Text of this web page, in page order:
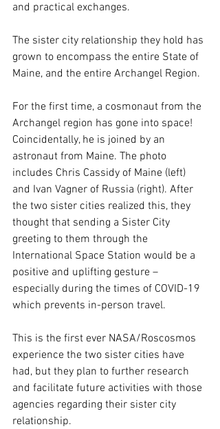
and practical exchanges.
The sister city relationship they hold has
grown to encompass the entire State of
Maine, and the entire Archangel Region.
For the first time, a cosmonaut from the
Archangel region has gone into space!
Coincidentally, he is joined by an
astronaut from Maine. The photo
includes Chris Cassidy of Maine (left)
and Ivan Vagner of Russia (right). After
the two sister cities realized this, they
thought that sending a Sister City
greeting to them through the
International Space Station would be a
positive and uplifting gesture –
especially during the times of COVID-19
which prevents in-person travel.
This is the first ever NASA/Roscosmos
experience the two sister cities have
had, but they plan to further research
and facilitate future activities with those
agencies regarding their sister city
relationship.